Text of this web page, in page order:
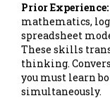
Prior Experience:
mathematics,
spreadsheet
These skills
thinking.
you must learn
simultaneously.